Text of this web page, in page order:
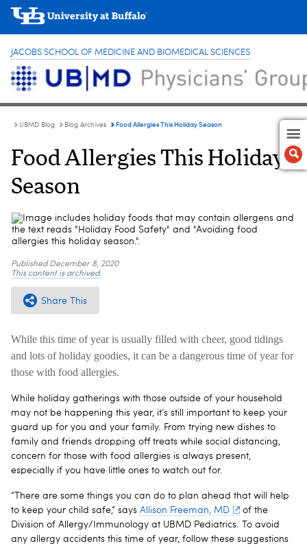
JACOBS SCHOOL OF MEDICINE AND BIOMEDICAL SCIENCES
UBMD Blog Blog Archives Food Allergies This Holiday Season
Food Allergies This Holiday
Season
PublishedDecember 8, 2020
This content is archived.
Share This
While this time of year is usually filled with cheer, good tidings
and lots of holiday goodies, it can be a dangerous time of year for
those with food allergies.
While holiday gatherings with those outside of your household
may not be happening this year, it’s still important to keep your
guard up for you and your family. From trying new dishes to
family and friends dropping off treats while social distancing,
concern for those with food allergies is always present,
especially if you have little ones to watch out for.
“There are some things you can do to plan ahead that will help
to keep your child safe,” says Allison Freeman, MD
of the
Division of Allergy/Immunology at UBMD Pediatrics. To avoid
any allergy accidents this time of year, follow these suggestions